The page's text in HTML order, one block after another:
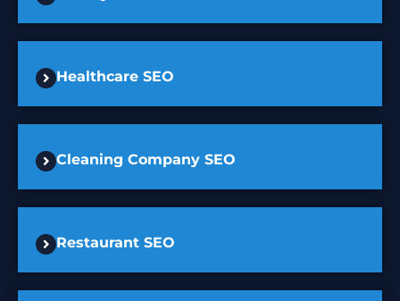
Healthcare SEO
Cleaning Company SEO
Restaurant SEO